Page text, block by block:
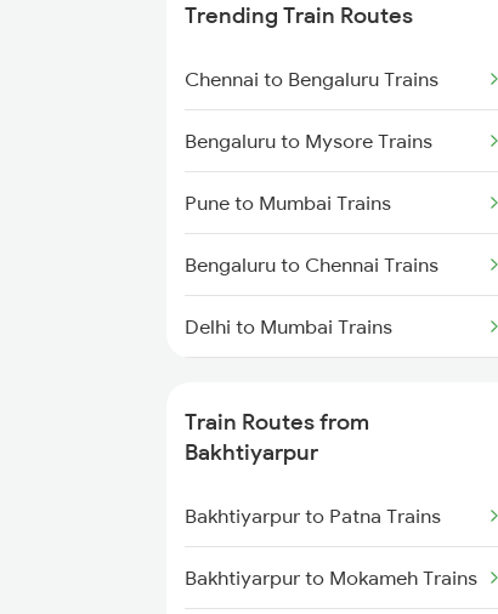
Trending Train Routes
Chennai to Bengaluru Trains
Bengaluru to Mysore Trains
Pune to Mumbai Trains
Bengaluru to Chennai Trains
Delhi to Mumbai Trains
Delhi to Jammu Trains
Mumbai to Delhi Trains
Mumbai to Goa Trains
Train Routes from
Bakhtiyarpur
Bakhtiyarpur to Patna Trains
Bakhtiyarpur to Mokameh Trains